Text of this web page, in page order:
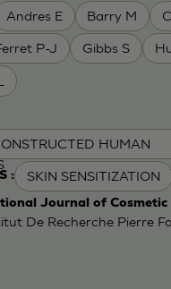
Andres E Barry M
P-J Gibbs S
HUMAN
: SKIN SENSITIZATION
Journal of Cosmetic
De Recherche Pierre